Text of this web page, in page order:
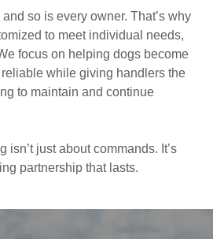
so is every owner. That’s why
to meet individual needs,
focus on helping dogs become
while giving handlers the
to maintain and continue
isn’t just about commands. It’s
partnership that lasts.